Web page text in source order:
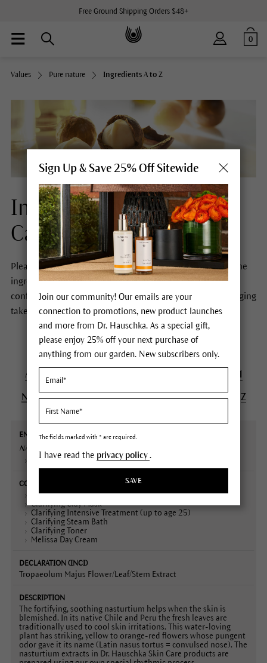
Free Ground Shipping Orders $48+
0
Values Pure nature Ingredients A to Z
Ingredients Natural Skin
Care
Please select a letter to obtain more information about the
ingredients of Dr.Hauschka Skin Care products. In case of
conflicting information the formulas stated on the packaging
take precedence.
A C
N O P Q R S T U V W X Y Z
English
name
Contained
in
Declaration
(INCI)
NASTURTIUM/ INDIAN CRESS
Plant portrait
Balancing Day Lotion
Clarifying Clay Mask
Clarifying Intensive Treatment (up to age 25)
Clarifying Steam Bath
Clarifying Toner
Melissa Day Cream
Tropaeolum Majus Flower/Leaf/Stem Extract
The fortifying, soothing nasturtium helps when the skin is
blemished. In its native Chile and Peru the fresh leaves are
traditionally used to cool skin irritations. This water-loving
plant has striking, yellow to orange-red flowers whose pungent
odor gave it its name (Latin nasus tortus = convulsed nose). The
nasturtium extracts in Dr. Hauschka Skin Care products are
Sign Up & Save 25% Off Sitewide
Join our community! Our emails are your
connection to promotions, new product launches
and more from Dr. Hauschka. As a special gift,
please enjoy 25% off your next purchase of
anything from our garden. New subscribers only.
The fields marked with * are required.
I have read the privacy policy.
SAVE